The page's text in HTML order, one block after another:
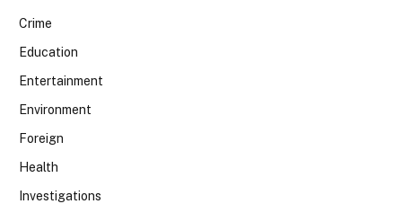
Crime
Education
Entertainment
Environment
Foreign
Health
Investigations